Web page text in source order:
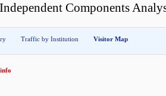
Components
Traffic by Institution Visitor Map